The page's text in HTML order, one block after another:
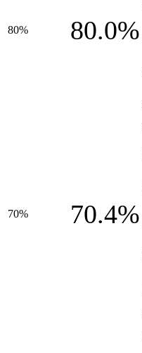
80% 80.0%
70% 70.4%